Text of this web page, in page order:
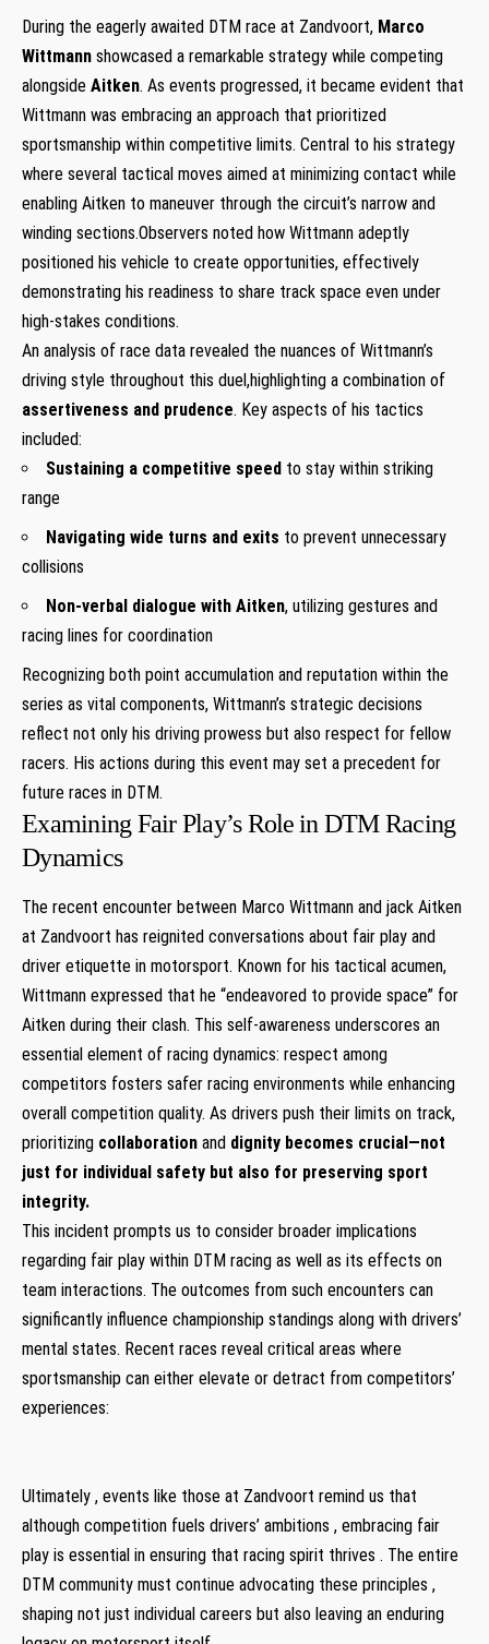
During the eagerly awaited DTM race⁣ at Zandvoort, Marco
Wittmann showcased ​a remarkable strategy while competing
alongside Aitken. As events progressed, it became evident that​
Wittmann was embracing an approach that prioritized
sportsmanship within ​competitive limits. Central to his strategy
where several tactical moves​ aimed at minimizing contact while
enabling Aitken to maneuver through the circuit’s narrow and
winding ​sections.Observers noted how Wittmann ⁤adeptly
positioned his vehicle to create opportunities, effectively
demonstrating his readiness to share track ‍space even under
high-stakes conditions.
An analysis of race data revealed the nuances of Wittmann’s
driving style ​throughout ⁣this ⁢duel,highlighting a‌ combination ⁤of
assertiveness and prudence. Key aspects of⁤ his tactics
included:
Sustaining a competitive speed to stay within striking
range
Navigating wide turns and exits to prevent unnecessary
collisions
Non-verbal dialogue ‍with Aitken, utilizing gestures and
racing lines for coordination
Recognizing both point accumulation and reputation within the
⁣series‍ as vital components, Wittmann’s ‍strategic decisions
reflect not only his driving prowess but also respect for⁣ fellow
racers. His actions during⁢ this event may set a precedent for
future races in DTM.
Examining Fair Play’s Role⁣ in DTM Racing
Dynamics
The ‌recent encounter​ between⁢ Marco Wittmann and jack Aitken
at Zandvoort has reignited conversations about fair play and
driver etiquette in motorsport. Known for his tactical acumen,
Wittmann⁣ expressed that he “endeavored ⁢to provide ⁣space” for
Aitken during⁤ their clash. This self-awareness underscores an
essential element of racing dynamics: respect among
‍competitors fosters safer racing environments while enhancing
⁢overall competition quality. As‌ drivers push their limits on track,
prioritizing‌ collaboration⁤ and dignity becomes crucial—not
just for individual safety but also for preserving sport
integrity.
This incident prompts us​ to consider broader implications
regarding fair play within DTM racing as well ⁣as its ⁢effects on
team interactions. The outcomes from such encounters can
significantly influence championship​ standings along with drivers’
mental states.​ Recent races reveal critical areas where
sportsmanship can either elevate or detract from competitors’
experiences:
Ultimately , events like ‍those at Zandvoort​ remind us that
although ‍competition fuels drivers’ ambitions , embracing fair
play⁤ is essential in ensuring⁤ that racing ⁤spirit thrives . The entire
DTM community must continue advocating these principles ,
shaping not just individual careers but also leaving an enduring